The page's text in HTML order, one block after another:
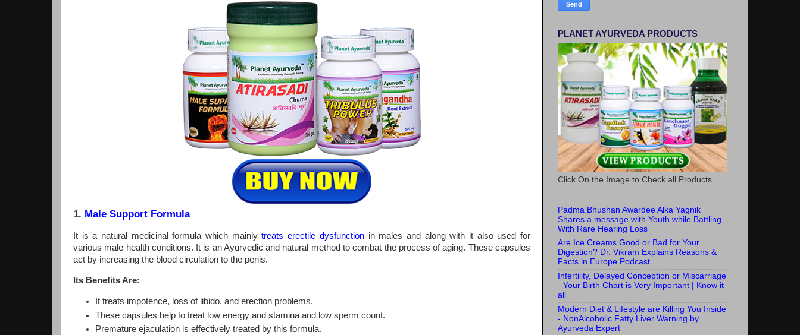
1. Male Support Formula
It is a natural medicinal formula which mainlytreats erectile dysfunctionin males and along with it also used for
various male health conditions. It is an Ayurvedic and natural method to combat the process of aging. These capsules
act by increasing the blood circulation to the penis.
Its Benefits Are:
It treats impotence, loss of libido, and erection problems.
These capsules help to treat low energy and stamina and low sperm count.
Premature ejaculation is effectively treated by this formula.
PLANET AYURVEDA PRODUCTS
Click On the Image to Check all Products
Padma Bhushan Awardee Alka Yagnik
Shares a message with Youth while Battling
With Rare Hearing Loss
Are Ice Creams Good or Bad for Your
Digestion? Dr. Vikram Explains Reasons &
Facts in Europe Podcast
Infertility, Delayed Conception or Miscarriage
- Your Birth Chart is Very Important | Know it
all
Modern Diet & Lifestyle are Killing You Inside
- NonAlcoholic Fatty Liver Warning by
Ayurveda Expert